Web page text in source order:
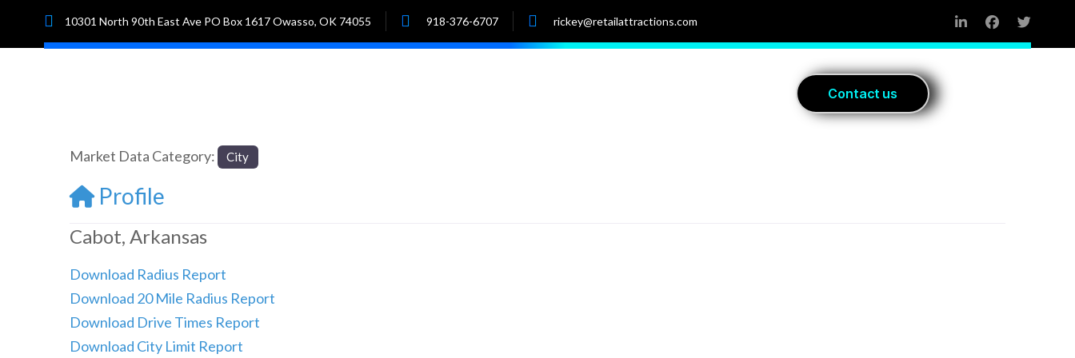
10301 North 90th East Ave PO Box 1617 Owasso, OK 74055 918-376-6707 rickey@retailattractions.com
Contact us
Market Data Category: City
Profile
Cabot, Arkansas
Download Radius Report
Download 20 Mile Radius Report
Download Drive Times Report
Download City Limit Report